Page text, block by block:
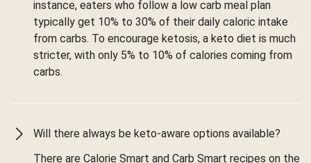
instance, eaters who follow a low carb meal plan
typically get 10% to 30% of their daily caloric intake
from carbs. To encourage ketosis, a keto diet is much
stricter, with only 5% to 10% of calories coming from
carbs.
Will there always be keto-aware options available?
There are Calorie Smart and Carb Smart recipes on the